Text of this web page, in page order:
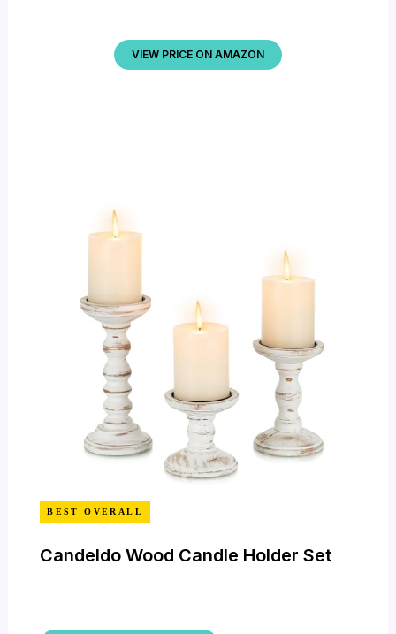
VIEW PRICE ON AMAZON
BEST OVERALL
Candeldo Wood Candle Holder Set